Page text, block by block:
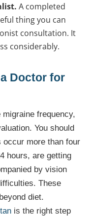
A completed
thing you can
consultation. It
considerably.
Doctor for
frequency,
You should
more than four
hours, are getting
by vision
These
diet.
is the right step